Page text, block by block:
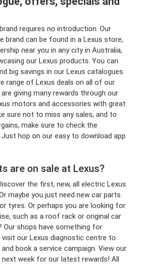
requires no introduction. Our
brand can be found in a Lexus store,
near you in any city in Australia,
our Lexus products. You can
big savings in our Lexus catalogues
range of Lexus deals on all of our
giving many rewards through our
motors and accessories with great
sure not to miss any sales, and to
make sure to check the
Just hop on our easy to download app
are on sale at Lexus?
the first, new, all electric Lexus
maybe you just need new car parts
tyres. Or perhaps you are looking for
such as a roof rack or original car
Our shops have something for
visit our Lexus diagnostic centre to
book a service campaign. View our
next week for our latest rewards! All